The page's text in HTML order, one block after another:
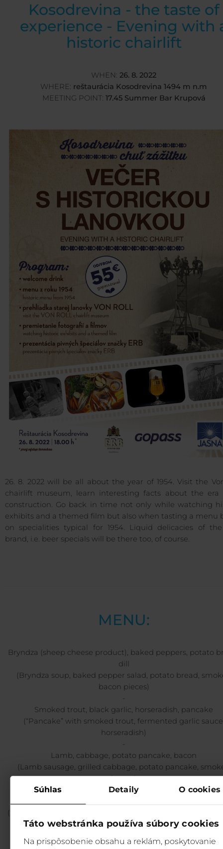
Súhlas Detaily O cookies
Táto webstránka používa súbory cookies
Na prispôsobenie obsahu a reklám, poskytovanie
Kosodrevina - the taste of
experience - Evening with
historic chairlift
WHEN: 26. 8. 2022
WHERE: reštaurácia Kosodrevina 1494 m n.m
MEETING POINT: 17.45 Summer Bar Krupová
26. 8. 2022 will be all about the year of 1954. Visit the
chairlift museum, learn interesting facts about the era
construction. Go back in time not only while watching
exhibits and a themed film but also when tasting a menu
on specialities typical for 1954. Liquid delicacies of
brand, i.e. beer specials will be there too, of course.
MENU:
Bryndza (sheep cheese product), baked peppers, potato
dill
(Bryndza soup, baked pepper salad, potato bread,
bacon pieces)
Smoked trout, black garlic, horseradish, pancake
(“Pancake” with smoked trout, fermented garlic
horseradish)
Lamb, cabbage, potato pancake, bacon
(Lamb sausage, grilled cabbage, potato pancake,
bacon)
-
(Marinated venison backstrap, bread dumplings, pickled
blackberries)
Oil-fried cakes, bilberries, curd cheese, cream